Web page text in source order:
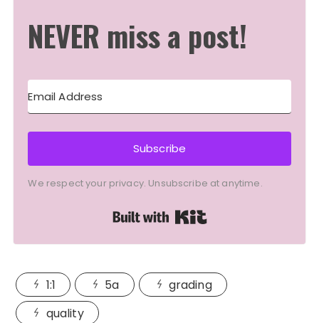
NEVER miss a post!
Subscribe
We respect your privacy. Unsubscribe at anytime.
1:1 5a
grading
quality